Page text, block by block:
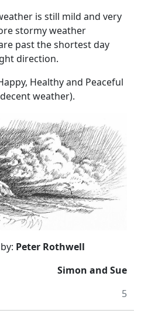
is still mild and very
stormy weather
past the shortest day
direction.
Healthy and Peaceful
weather).
Peter Rothwell
Simon and Sue
5